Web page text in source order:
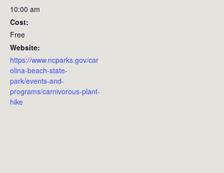
10:00 am
Cost:
Free
Website:
https://www.ncparks.gov/car
olina-beach-state-
park/events-and-
programs/carnivorous-plant-
hike